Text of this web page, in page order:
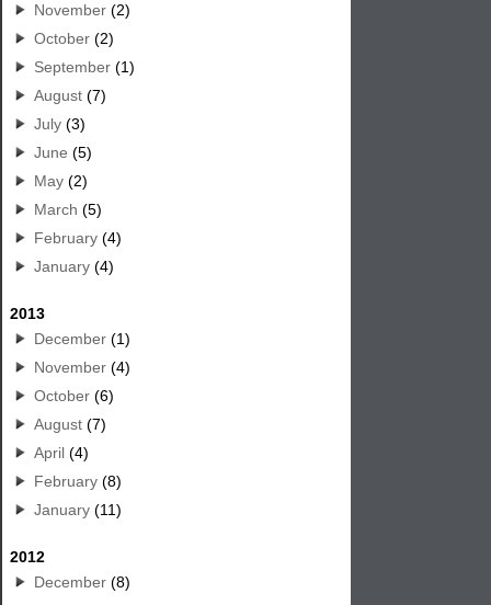
November (2)
October (2)
September (1)
August (7)
July (3)
June (5)
May (2)
March (5)
February (4)
January (4)
2013
December (1)
November (4)
October (6)
August (7)
April (4)
February (8)
January (11)
2012
December (8)